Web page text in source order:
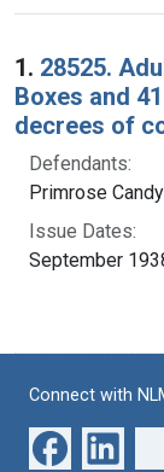
Search
1. 28525.
Boxes and
decrees of
Defendants:
Primrose
Issue Dates:
September
Connect with